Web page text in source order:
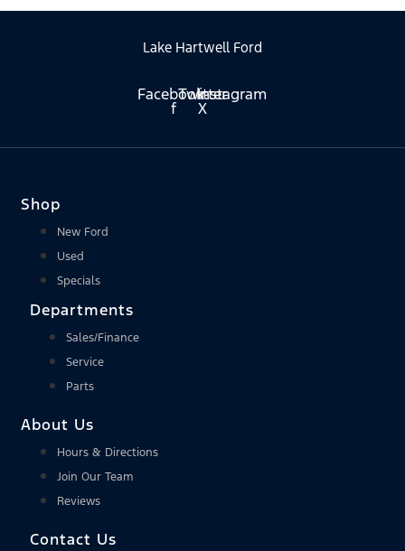
Lake Hartwell Ford
Facebook-
f
Twitter
X
Instagram
Shop
New Ford
Used
Specials
Departments
Sales/Finance
Service
Parts
About Us
Hours & Directions
Join Our Team
Reviews
Contact Us